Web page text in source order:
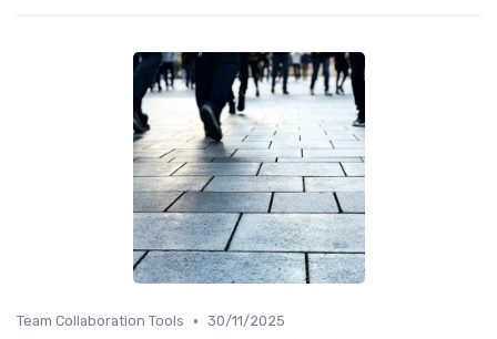
Team Collaboration Tools • 30/11/2025